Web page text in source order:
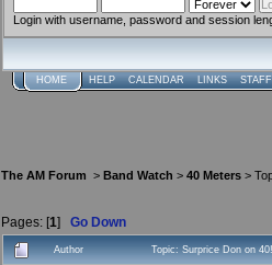
Login with username, password and session
HOME HELP CALENDAR LINKS
The AM Forum > Band Watch > 40 Meters >
Pages: [1] Go Down
Author Topic: Surprice Don on